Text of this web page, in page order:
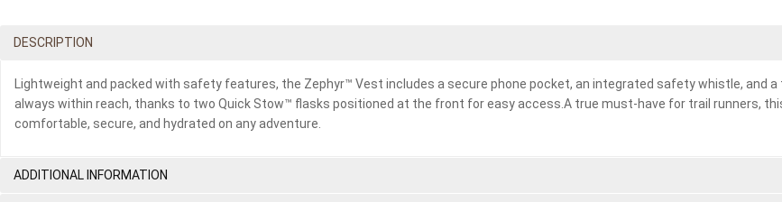
DESCRIPTION
Lightweight and packed with safety features, the Zephyr™ Vest includes a secure phone pocket, an integrated safety whistle, and
always within reach, thanks to two Quick Stow™ flasks positioned at the front for easy access.A true must-have for trail runners,
comfortable, secure, and hydrated on any adventure.
ADDITIONAL INFORMATION